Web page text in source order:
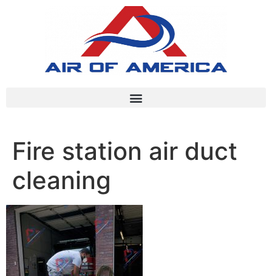
Fire station air duct
cleaning